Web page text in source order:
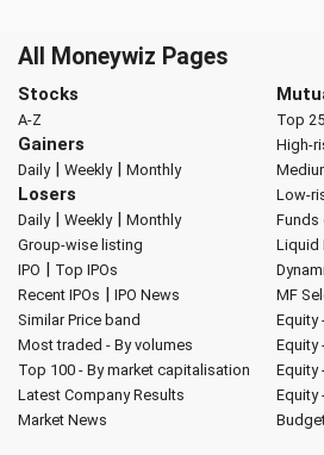
All Moneywiz Pages
Stocks
A-Z
Gainers
Daily| Weekly| Monthly
Losers
Daily| Weekly| Monthly
Group-wise listing
IPO | Top IPOs
Recent IPOs | IPO News
Similar Price band
Most traded - By volumes
Top 100 - By market capitalisation
Latest Company Results
Market News
Top
High-
Low-
Funds
Liquid
MF
Equity
Equity
Equity
Equity